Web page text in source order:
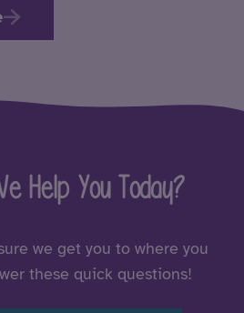
Help You Today?
we get you to where you
these quick questions!